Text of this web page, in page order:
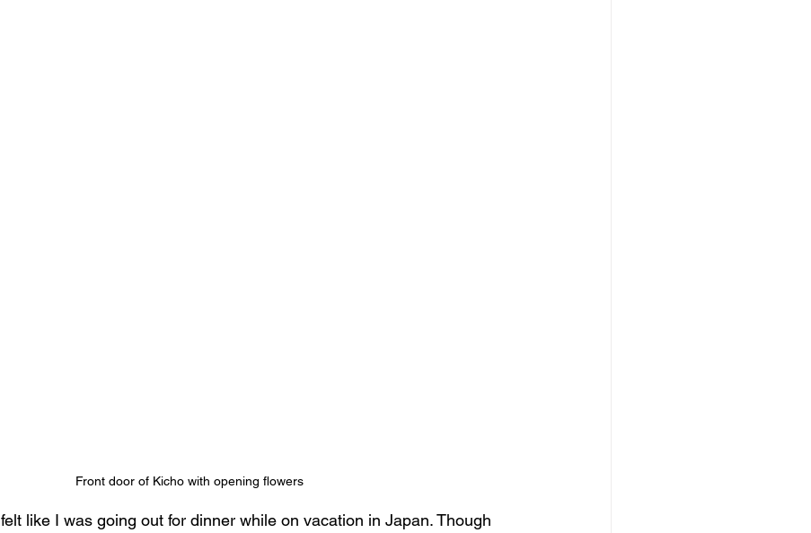
Front door of Kicho with opening flowers
felt like I was going out for dinner while on vacation in Japan. Though